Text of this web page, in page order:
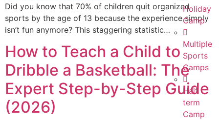
Holiday
Camp
Multiple
Sports
Camps
Half
term
Camp
Did you know that 70% of children quit organized
sports by the age of 13 because the experience simply
isn’t fun anymore? This staggering statistic…
How to Teach a Child to
Dribble a Basketball: The
Expert Step-by-Step Guide
(2026)